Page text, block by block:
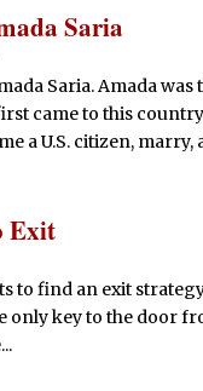
Saria
Saria. Amada
came to this
a U.S. citizen, marry,
Exit
to find an exit
only key to the door